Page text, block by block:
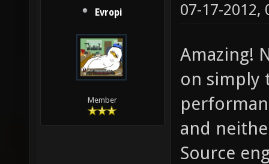
Evropi
Member
07-17-2012,
Amazing!
on simply
and
Source